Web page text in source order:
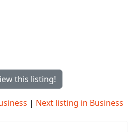
this listing!
| Next listing in Business